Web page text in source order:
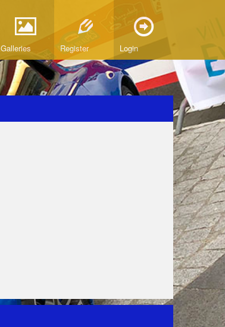
Galleries Register Login